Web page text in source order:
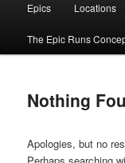
Skip to primary
Skip to secondary
Epics Locations
The Epic Runs
Nothing
Apologies, but no
Perhaps searching